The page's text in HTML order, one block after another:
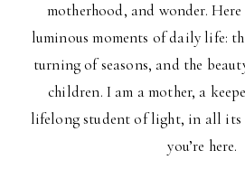
motherhood, and wonder.
luminous moments of daily life:
turning of seasons, and the
children. I am a mother, a
lifelong student of light, in all its
you’re here.